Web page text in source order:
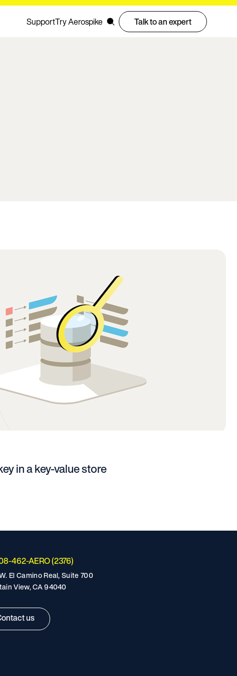
SupportTry Aerospike Talk to an expert
in a key-value store
462-AERO (2376)
El Camino Real, Suite 700
View, CA 94040
us